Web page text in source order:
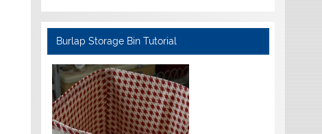
Burlap Storage Bin Tutorial